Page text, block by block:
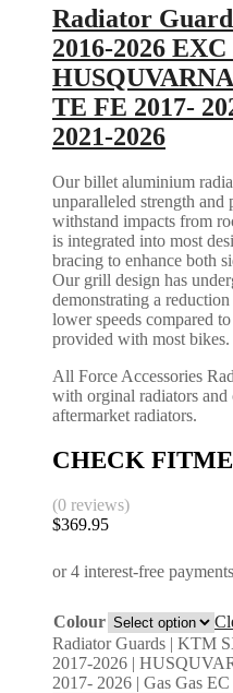
Radiator
2016-2026
TE FE 2017-
2021-2026
Our billet aluminium
unparalleled strength
withstand impacts from
is integrated into most
bracing to enhance both
Our grill design has
demonstrating a
lower speeds compared
provided with most bikes.
All Force Accessories
with orginal radiators
aftermarket radiators.
CHECK
(0 reviews)
$369.95
Colour
Radiator Guards | KTM
2017-2026 |
2017- 2026 | Gas Gas